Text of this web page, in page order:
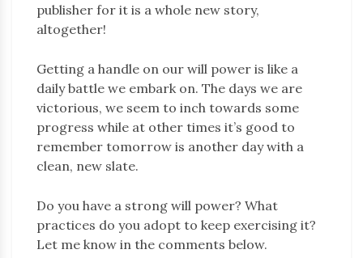
publisher for it is a whole new story,
altogether!
Getting a handle on our will power is like a
daily battle we embark on. The days we are
victorious, we seem to inch towards some
progress while at other times it’s good to
remember tomorrow is another day with a
clean, new slate.
Do you have a strong will power? What
practices do you adopt to keep exercising it?
Let me know in the comments below.